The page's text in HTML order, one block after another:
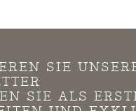
SIE
SIE ALS